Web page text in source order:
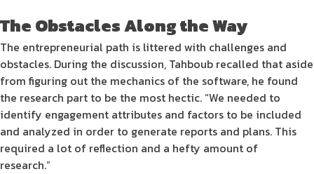
The Obstacles Along the Way
The entrepreneurial path is littered with challenges and
obstacles. During the discussion, Tahboub recalled that aside
from figuring out the mechanics of the software, he found
the research part to be the most hectic. “We needed to
identify engagement attributes and factors to be included
and analyzed in order to generate reports and plans. This
required a lot of reflection and a hefty amount of
research.”